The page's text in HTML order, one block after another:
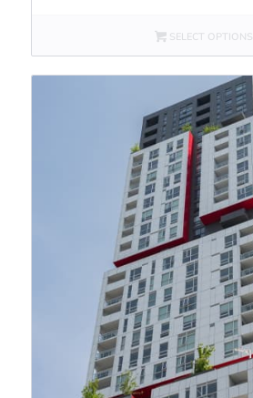
SELECT OPTIONS